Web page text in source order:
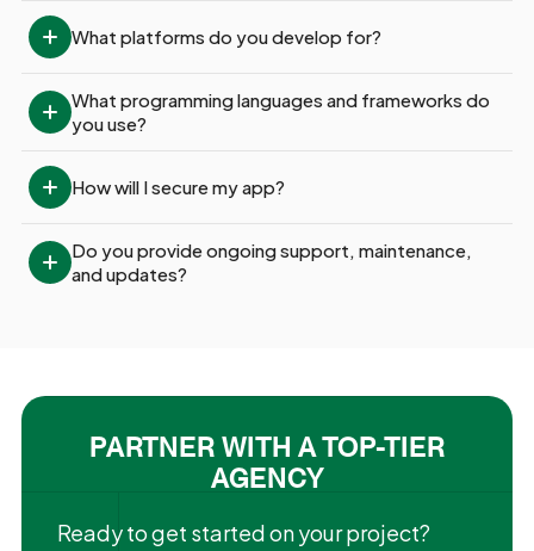
What platforms do you develop for?
What programming languages and frameworks do
you use?
How will I secure my app?
Do you provide ongoing support, maintenance,
and updates?
PARTNER WITH A TOP-TIER
AGENCY
Ready to get started on your project?